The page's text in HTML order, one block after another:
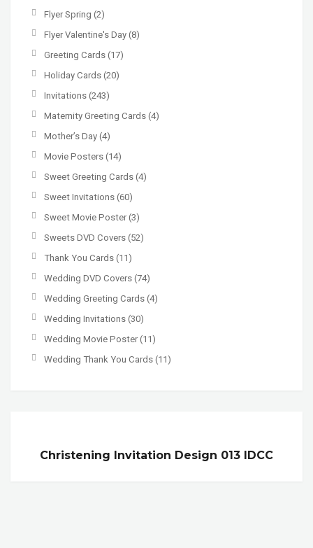
Flyer Spring (2)
Flyer Valentine's Day (8)
Greeting Cards (17)
Holiday Cards (20)
Invitations (243)
Maternity Greeting Cards (4)
Mother’s Day (4)
Movie Posters (14)
Sweet Greeting Cards (4)
Sweet Invitations (60)
Sweet Movie Poster(3)
Sweets DVD Covers (52)
Thank You Cards (11)
Wedding DVD Covers (74)
Wedding Greeting Cards (4)
Wedding Invitations (30)
Wedding Movie Poster(11)
Wedding Thank You Cards (11)
Christening Invitation Design 013 IDCC